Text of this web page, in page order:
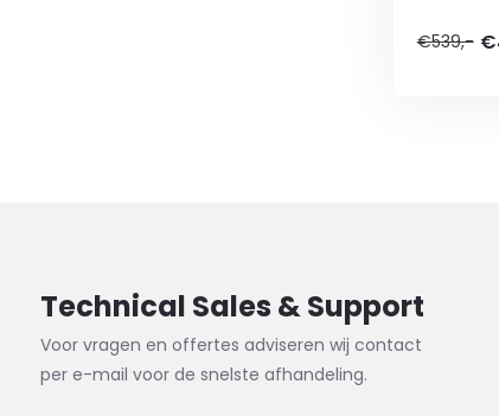
€539,-
Technical Sales & Support
Voor vragen en offertes adviseren wij contact
per e-mail voor de snelste afhandeling.